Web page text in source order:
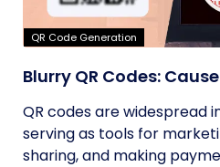
QR Code Generation
Blurry QR Codes:
QR codes are widespread
serving as tools for
sharing, and making